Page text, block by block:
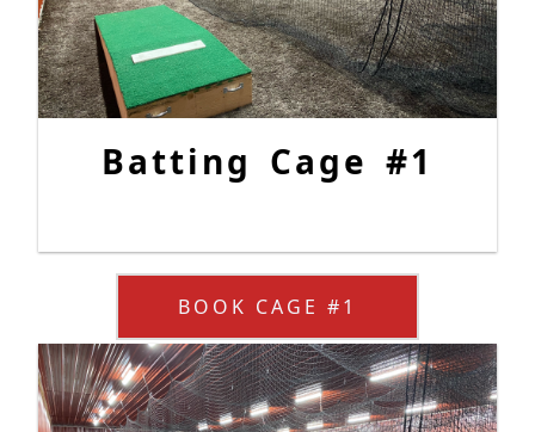
Batting Cage #1
BOOK CAGE #1